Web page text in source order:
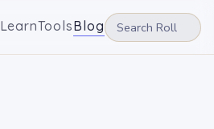
LearnToolsBlog